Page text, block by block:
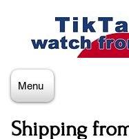
Menu
Shipping